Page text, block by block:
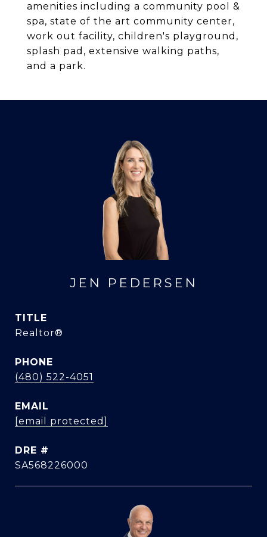
amenities including a community pool &
spa, state of the art community center,
work out facility, children's playground,
splash pad, extensive walking paths,
and a park.
JEN PEDERSEN
TITLE
Realtor®
PHONE
(480) 522-4051
EMAIL
[email protected]
DRE #
SA568226000